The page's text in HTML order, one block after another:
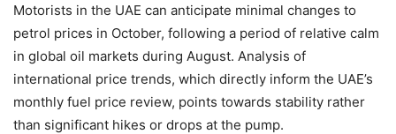
Motorists in the UAE can anticipate minimal changes to
petrol prices in October, following a period of relative calm
in global oil markets during August. Analysis of
international price trends, which directly inform the UAE’s
monthly fuel price review, points towards stability rather
than significant hikes or drops at the pump.